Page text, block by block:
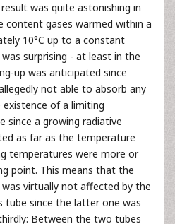
was quite astonishing in
content gases warmed within a
10°C up to a constant
surprising - at least in the
up was anticipated since
not able to absorb any
of a limiting
since a growing radiative
as far as the temperature
temperatures were more or
point. This means that the
virtually not affected by the
tube since the latter one was
Between the two tubes